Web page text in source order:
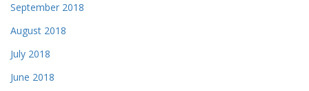
September 2018
August 2018
July 2018
June 2018